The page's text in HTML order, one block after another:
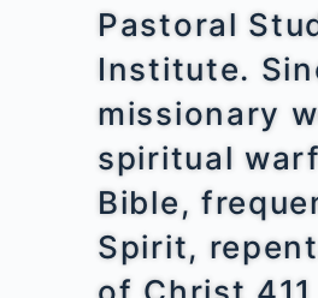
Pastoral
Institute.
missionary
spiritual
Bible,
Spirit,